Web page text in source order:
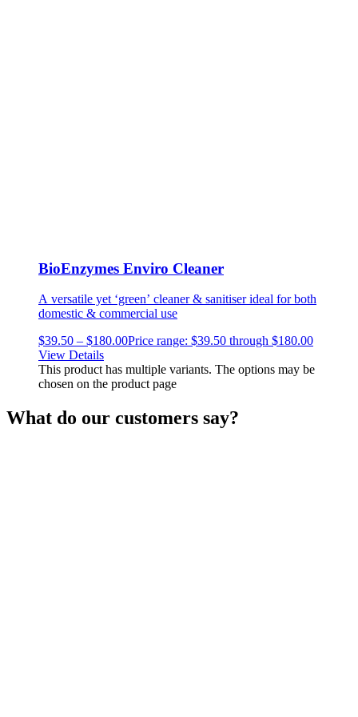
BioEnzymes Enviro Cleaner
A versatile yet ‘green’ cleaner & sanitiserideal for both
domestic & commercial use
$39.50 – $180.00Price range: $39.50 through $180.00
View Details
This product has multiple variants. The options may be
chosen on the product page
What do our customers say?